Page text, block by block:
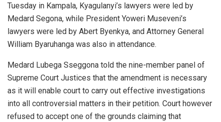
Tuesday in Kampala, Kyagulanyi’s lawyers were led by
Medard Segona, while President Yoweri Museveni’s
lawyers were led by Abert Byenkya, and Attorney General
William Byaruhanga was also in attendance.
Medard Lubega Sseggona told the nine-member panel of
Supreme Court Justices that the amendment is necessary
as it will enable court to carry out effective investigations
into all controversial matters in their petition. Court however
refused to accept one of the grounds claiming that